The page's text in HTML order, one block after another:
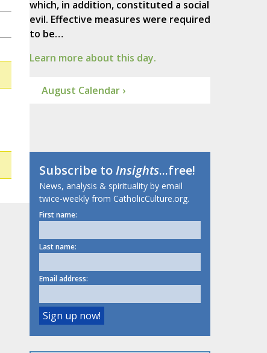
which, in addition, constituted a social
evil. Effective measures were required
to be…
Learn more about this day.
August Calendar ›
Subscribe toInsights...free!
News, analysis & spirituality by email
twice-weekly from CatholicCulture.org.
First name:
Last name:
Email address: